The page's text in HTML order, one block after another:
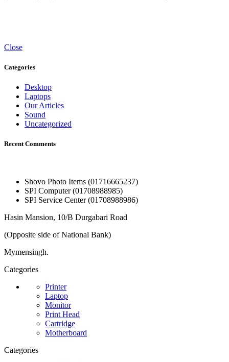
Close
Categories
Desktop
Laptops
Our Articles
Sound
Uncategorized
Recent Comments
Shovo Photo Items (01716665237)
SPI Computer (01708988985)
SPI Service Center (01708988986)
Hasin Mansion, 10/B Durgabari Road
(Opposite side of National Bank)
Mymensingh.
Categories
Printer
Laptop
Monitor
Print Head
Cartridge
Motherboard
Categories